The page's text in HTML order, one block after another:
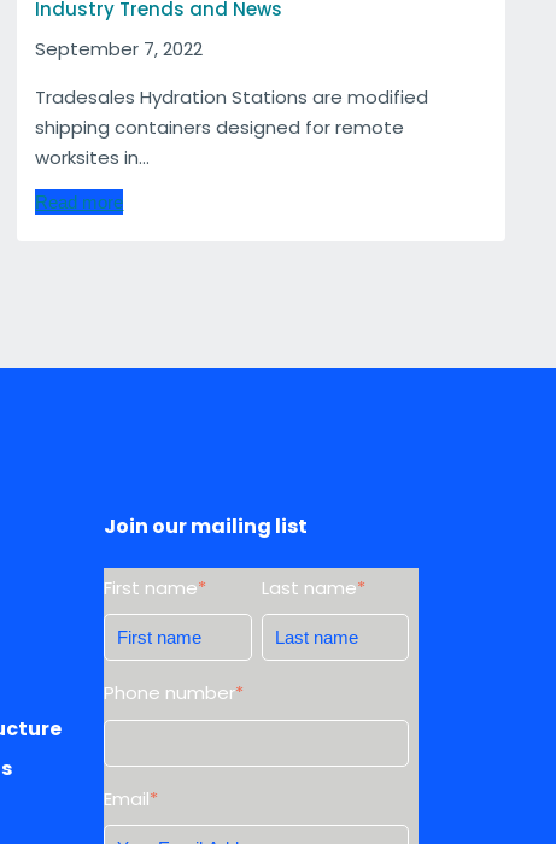
Industry Trends and News
September 7, 2022
Tradesales Hydration Stations are modified
shipping containers designed for remote
worksites in...
Read more
Join our mailing list
First name* Last name*
Phone number*
Email*